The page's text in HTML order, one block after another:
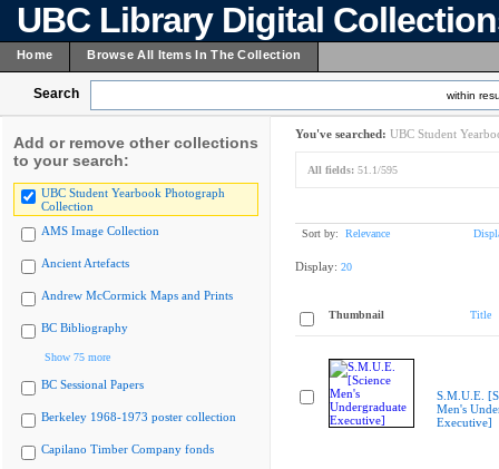
UBC Library Digital
Home Browse All Items In The Collection
Search within
Add or remove other collections
to your search:
UBC Student Yearbook Photograph
Collection
AMS Image Collection
Ancient Artefacts
Andrew McCormick Maps and Prints
BC Bibliography
Show 75 more
BC Sessional Papers
Berkeley 1968-1973 poster collection
Capilano Timber Company fonds
You've searched: UBC Student
All fields: 51.1/595
Sort by: Relevance
Display: 20
Thumbnail Title
S.M.U.E.
Men's
Executive]